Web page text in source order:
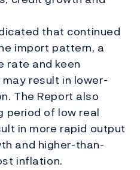
that continued
import pattern, a
rate and keen
result in lower-
The Report also
period of low real
in more rapid output
and higher-than-
inflation.